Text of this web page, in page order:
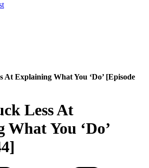
At Explaining What You ‘Do’ [Episode
Less At
You ‘Do’